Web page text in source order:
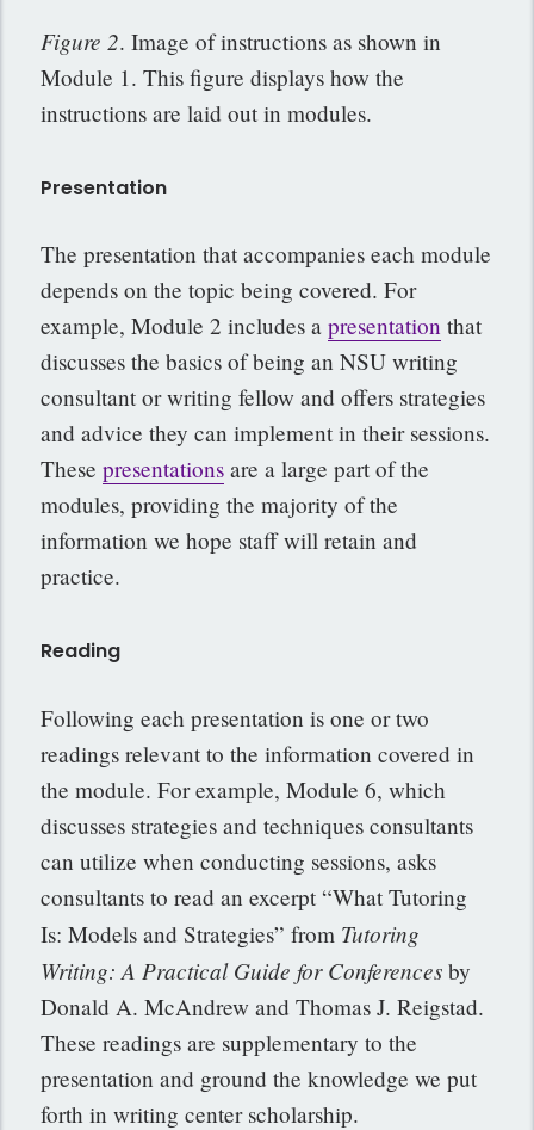
Figure 2. Image of instructions as shown in
Module 1. This figure displays how the
instructions are laid out in modules.
Presentation
The presentation that accompanies each module
depends on the topic being covered. For
example, Module 2 includes apresentation that
discusses the basics of being an NSU writing
consultant or writing fellow and offers strategies
and advice they can implement in their sessions.
Thesepresentations are a large part of the
modules, providing the majority of the
information we hope staff will retain and
practice.
Reading
Following each presentation is one or two
readings relevant to the information covered in
the module. For example, Module 6, which
discusses strategies and techniques consultants
can utilize when conducting sessions, asks
consultants to read an excerpt “What Tutoring
Is: Models and Strategies” from Tutoring
Writing: A Practical Guide for Conferences by
Donald A. McAndrew and Thomas J. Reigstad.
These readings are supplementary to the
presentation and ground the knowledge we put
forth in writing center scholarship.